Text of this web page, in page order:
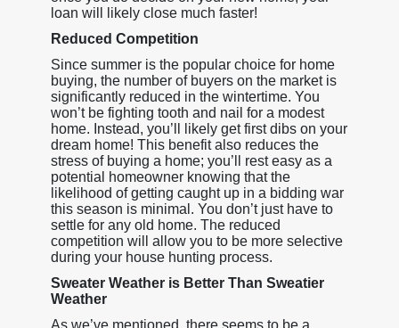
loan will likely close much faster!
Reduced Competition
Since summer is the popular choice for home
buying, the number of buyers on the market is
significantly reduced in the wintertime. You
won’t be fighting tooth and nail for a modest
home. Instead, you’ll likely get first dibs on your
dream home! This benefit also reduces the
stress of buying a home; you’ll rest easy as a
potential homeowner knowing that the
likelihood of getting caught up in a bidding war
this season is minimal. You don’t just have to
settle for any old home. The reduced
competition will allow you to be more selective
during your house hunting process.
Sweater Weather is Better Than Sweatier
Weather
As we’ve mentioned, there seems to be a